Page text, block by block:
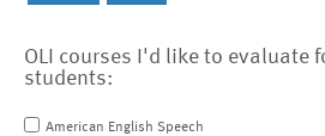
OLI courses I'd like to evaluate
students:
American English Speech